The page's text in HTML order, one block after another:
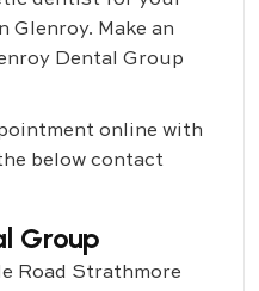
Glenroy. Make an
Dental Group
online with
below contact
Group
Road Strathmore